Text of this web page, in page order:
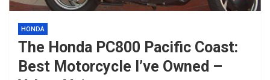
HONDA
The Honda PC800 Pacific Coast:
Best Motorcycle I’ve Owned –